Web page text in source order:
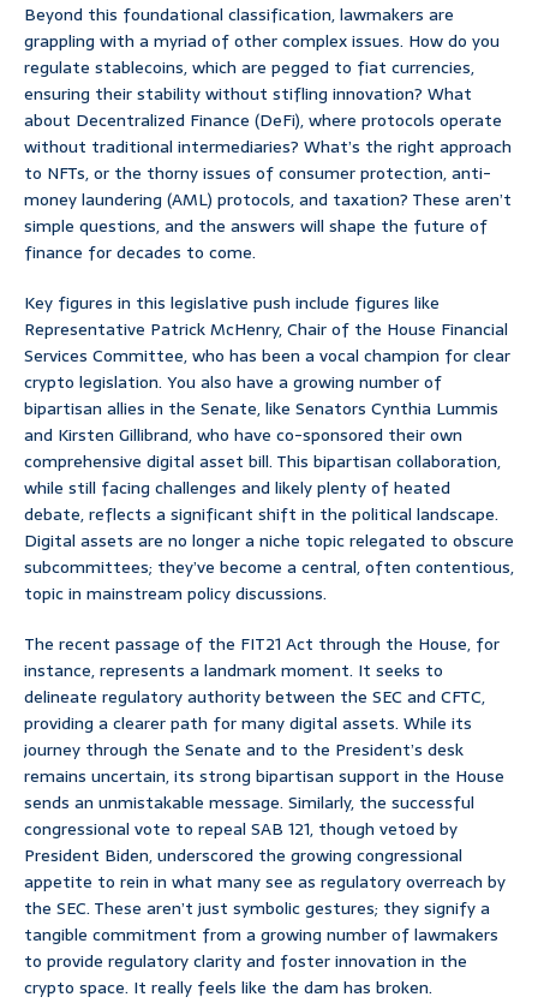
Beyond this foundational classification, lawmakers are
grappling with a myriad of other complex issues. How do you
regulate stablecoins, which are pegged to fiat currencies,
ensuring their stability without stifling innovation? What
about Decentralized Finance (DeFi), where protocols operate
without traditional intermediaries? What’s the right approach
to NFTs, or the thorny issues of consumer protection, anti-
money laundering (AML) protocols, and taxation? These aren’t
simple questions, and the answers will shape the future of
finance for decades to come.
Key figures in this legislative push include figures like
Representative Patrick McHenry, Chair of the House Financial
Services Committee, who has been a vocal champion for clear
crypto legislation. You also have a growing number of
bipartisan allies in the Senate, like Senators Cynthia Lummis
and Kirsten Gillibrand, who have co-sponsored their own
comprehensive digital asset bill. This bipartisan collaboration,
while still facing challenges and likely plenty of heated
debate, reflects a significant shift in the political landscape.
Digital assets are no longer a niche topic relegated to obscure
subcommittees; they’ve become a central, often contentious,
topic in mainstream policy discussions.
The recent passage of the FIT21 Act through the House, for
instance, represents a landmark moment. It seeks to
delineate regulatory authority between the SEC and CFTC,
providing a clearer path for many digital assets. While its
journey through the Senate and to the President’s desk
remains uncertain, its strong bipartisan support in the House
sends an unmistakable message. Similarly, the successful
congressional vote to repeal SAB 121, though vetoed by
President Biden, underscored the growing congressional
appetite to rein in what many see as regulatory overreach by
the SEC. These aren’t just symbolic gestures; they signify a
tangible commitment from a growing number of lawmakers
to provide regulatory clarity and foster innovation in the
crypto space. It really feels like the dam has broken.